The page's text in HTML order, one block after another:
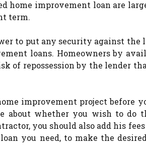
home improvement loan are
term.
to put any security against the
loans. Homeowners by
of repossession by the lender
improvement project before
about whether you wish to do
you should also add his
you need, to make the